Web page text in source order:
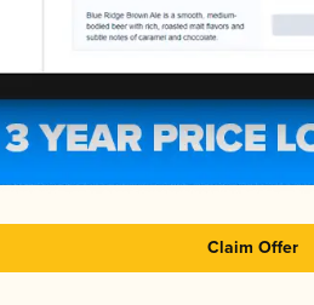
Claim Offer